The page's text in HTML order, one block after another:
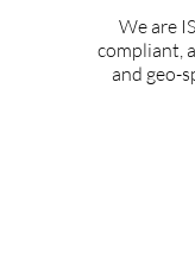
We are
compliant,
and geo-